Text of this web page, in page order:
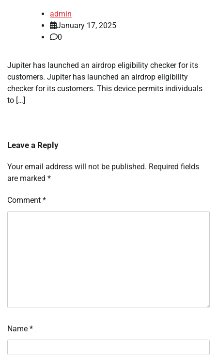
admin
January 17, 2025
0
Jupiter has launched an airdrop eligibility checker for its
customers. Jupiter has launched an airdrop eligibility
checker for its customers. This device permits individuals
to […]
Leave a Reply
Your email address will not be published. Required fields
are marked *
Comment *
Name *